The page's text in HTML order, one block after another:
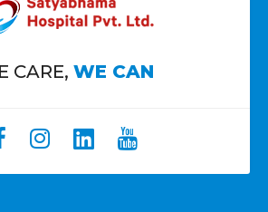
CARE, WE CAN